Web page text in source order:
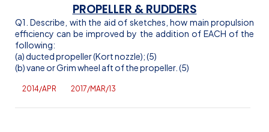
PROPELLER & RUDDERS
Q1. Describe, with the aid of sketches, how main propulsion
efficiency can be improved by the addition of EACH of the
following:
(a) ducted propeller (Kortnozzle); (5)
(b) vane or Grim wheel aft of the propeller. (5)
2014/APR 2017/MAR/13